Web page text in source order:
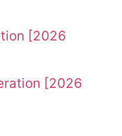
[2026
[2026